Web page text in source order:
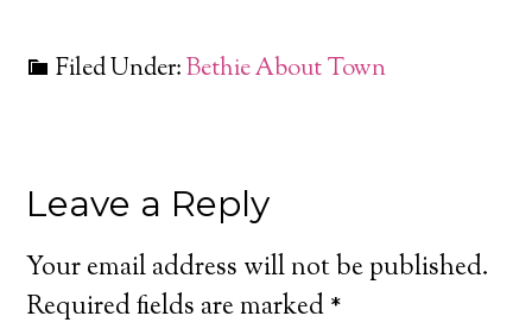
Filed Under:Bethie About Town
Leave a Reply
Your email address will not be published.
Required fields are marked*